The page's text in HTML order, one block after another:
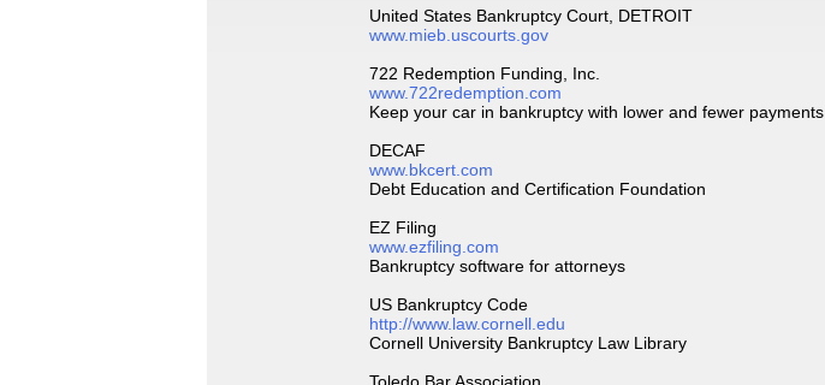
United States Bankruptcy Court, DETROIT
www.mieb.uscourts.gov
722 Redemption Funding, Inc.
www.722redemption.com
Keep your car in bankruptcy with lower and fewer payments
DECAF
www.bkcert.com
Debt Education and Certification Foundation
EZ Filing
www.ezfiling.com
Bankruptcy software for attorneys
US Bankruptcy Code
http://www.law.cornell.edu
Cornell University Bankruptcy Law Library